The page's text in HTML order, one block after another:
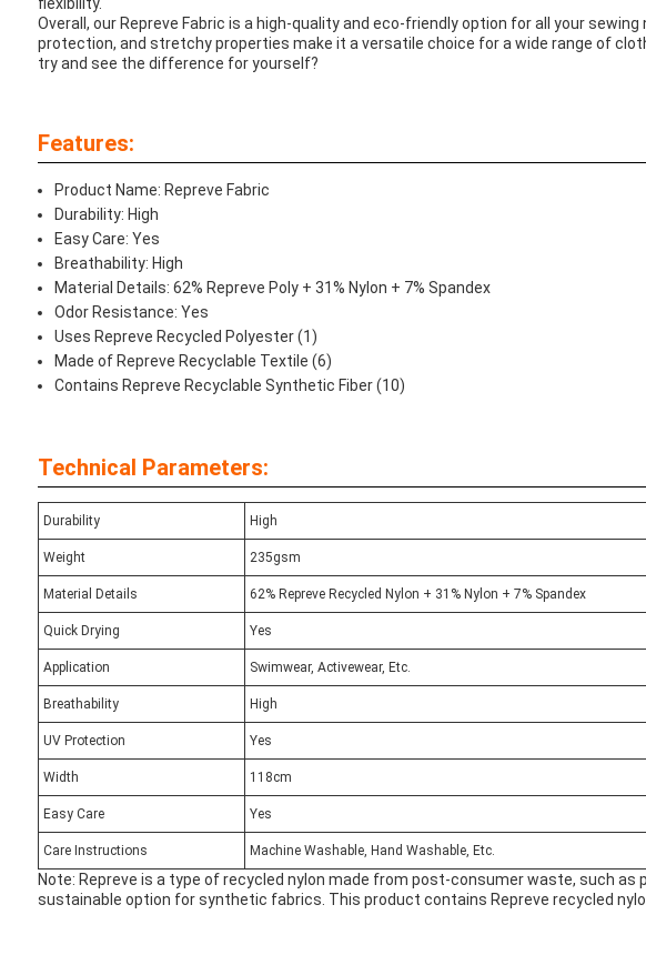
flexibility.
Overall, our Repreve Fabric is a high-quality and eco-friendly option for all your sewing
protection, and stretchy properties make it a versatile choice for a wide range of
try and see the difference for yourself?
Features:
Product Name: Repreve Fabric
Durability: High
Easy Care: Yes
Breathability: High
Material Details: 62% Repreve Poly + 31% Nylon + 7% Spandex
Odor Resistance: Yes
Uses Repreve Recycled Polyester (1)
Made of Repreve Recyclable Textile (6)
Contains Repreve Recyclable Synthetic Fiber (10)
Technical Parameters:
Durability High
Weight 235gsm
Material Details 62% Repreve Recycled Nylon + 31% Nylon + 7% Spandex
Quick Drying Yes
Application Swimwear, Activewear, Etc.
Breathability High
UV Protection Yes
Width 118cm
Easy Care Yes
Care Instructions Machine Washable, Hand Washable, Etc.
Note: Repreve is a type of recycled nylon made from post-consumer waste, such as
sustainable option for synthetic fabrics. This product contains Repreve recycled